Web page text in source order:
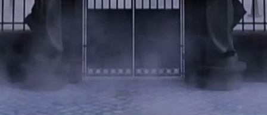
© Trend Tribe . All rights reserved.